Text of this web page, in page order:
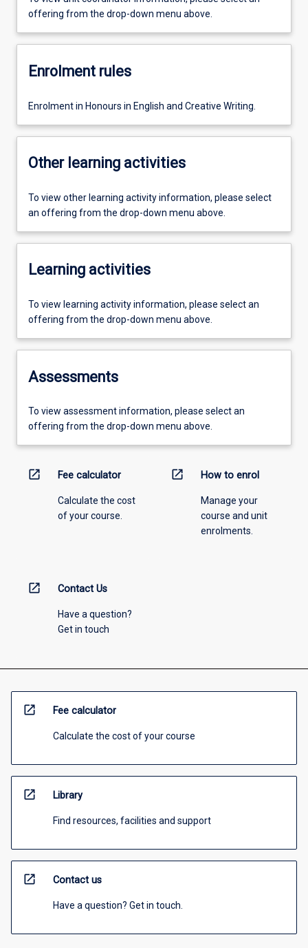
offering from the drop-down menu above.
Enrolment rules
Enrolment in Honours in English and Creative Writing.
Other learning activities
To view other learning activity information, please select
an offering from the drop-down menu above.
Learning activities
To view learning activity information, please select an
offering from the drop-down menu above.
Assessments
To view assessment information, please select an
offering from the drop-down menu above.
open_in_new Fee calculator
Calculate the cost
of your course.
open_in_new How to enrol
Manage your
course and unit
enrolments.
open_in_new Contact Us
Have a question?
Get in touch
open_in_new Fee calculator
Calculate the cost of your course
open_in_new Library
Find resources, facilities and support
open_in_new Contact us
Have a question? Get in touch.